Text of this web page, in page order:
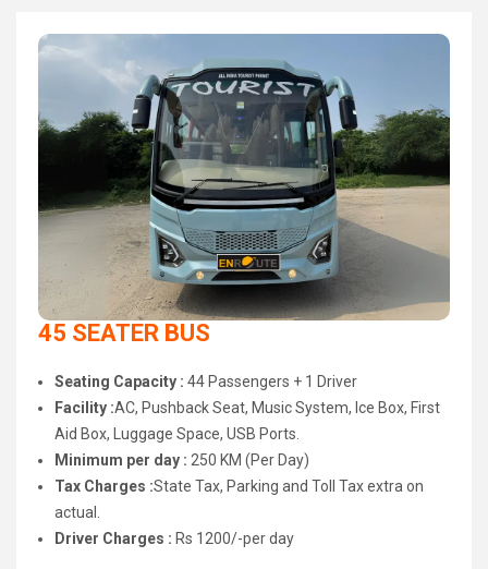
45 SEATER BUS
Seating Capacity : 44 Passengers + 1 Driver
Facility :AC, Pushback Seat, Music System, Ice Box, First
Aid Box, Luggage Space, USB Ports.
Minimum per day : 250 KM (Per Day)
Tax Charges :State Tax, Parking and Toll Tax extra on
actual.
Driver Charges : Rs 1200/-per day